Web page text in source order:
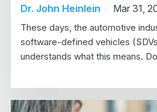
Dr. John Heinlein Mar 31,
These days, the automotive
software-defined vehicles
understands what this means.